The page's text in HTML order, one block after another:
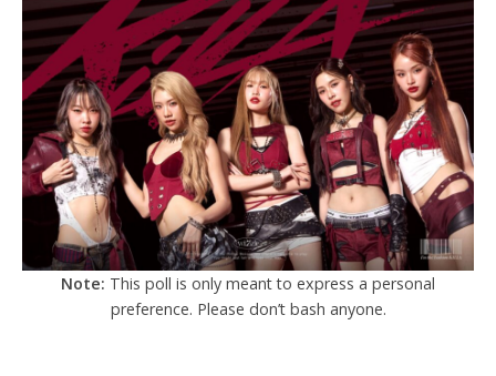
Note: This poll is only meant to express a personal
preference. Please don’t bash anyone.